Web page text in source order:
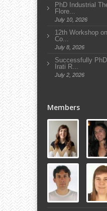
PhD Industrial
Flore...
July 10, 2026
12th Workshop
Co...
July 8, 2026
Successfully
Irati R...
July 2, 2026
Members